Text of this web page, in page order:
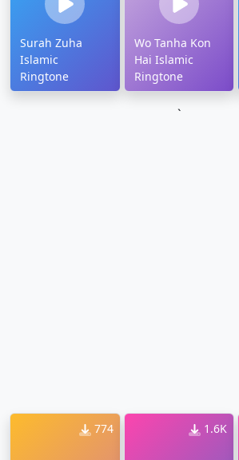
Surah Zuha
Islamic
Ringtone
Wo Tanha Kon
Hai Islamic
Ringtone
`
774 1.6K